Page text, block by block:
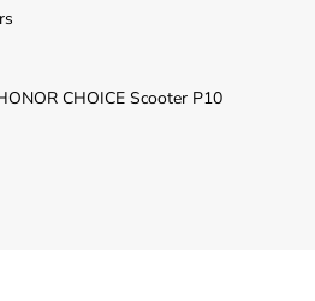
CHOICE Scooter P10